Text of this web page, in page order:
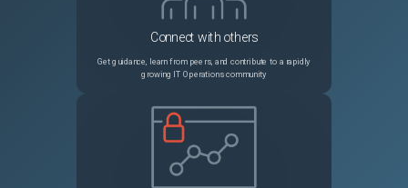
Connect with others
Get guidance, learn from peers, and contribute to a rapidly
growing IT Operations community